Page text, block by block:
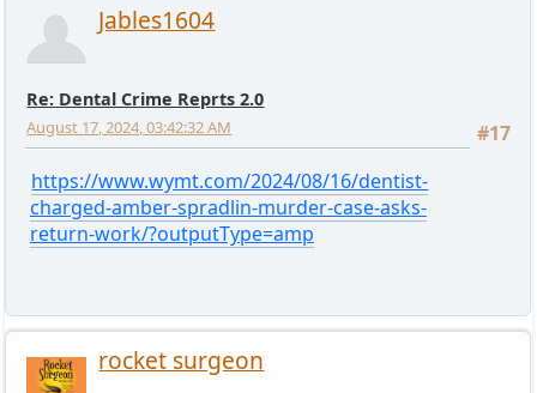
Jables1604
Re: Dental Crime Reprts 2.0
#17
August 17, 2024, 03:42:32 AM
https://www.wymt.com/2024/08/16/dentist-
charged-amber-spradlin-murder-case-asks-
return-work/?outputType=amp
rocket surgeon